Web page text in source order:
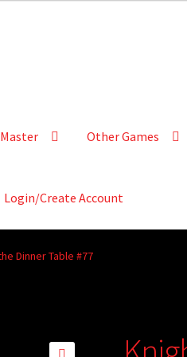
Other Games
Login/Create Account
Dinner Table #77